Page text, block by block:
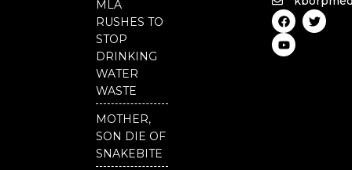
MLA
RUSHES TO
STOP
DRINKING
WATER
WASTE
MOTHER,
SON DIE OF
SNAKEBITE
F
a
c
e
b
T
w
i
Y
o
u
t
u